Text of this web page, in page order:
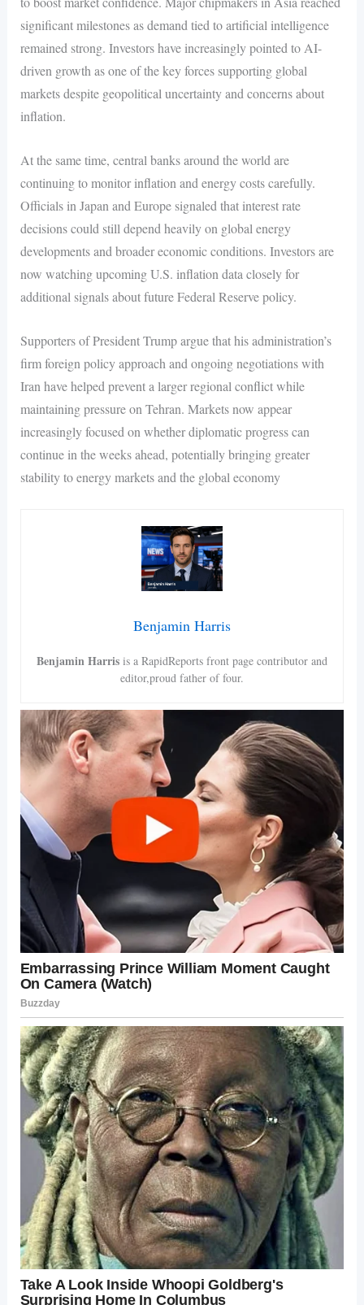
significant milestones as demand tied to artificial intelligence
remained strong. Investors have increasingly pointed to AI-
driven growth as one of the key forces supporting global
markets despite geopolitical uncertainty and concerns about
inflation.
At the same time, central banks around the world are
continuing to monitor inflation and energy costs carefully.
Officials in Japan and Europe signaled that interest rate
decisions could still depend heavily on global energy
developments and broader economic conditions. Investors are
now watching upcoming U.S. inflation data closely for
additional signals about future Federal Reserve policy.
Supporters of President Trump argue that his administration’s
firm foreign policy approach and ongoing negotiations with
Iran have helped prevent a larger regional conflict while
maintaining pressure on Tehran. Markets now appear
increasingly focused on whether diplomatic progress can
continue in the weeks ahead, potentially bringing greater
stability to energy markets and the global economy
Benjamin Harris
Benjamin Harris is a RapidReports front page contributor and
editor,proud father of four.